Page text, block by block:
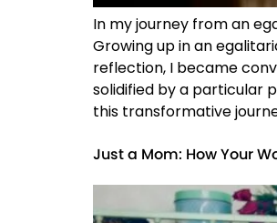
In my journey from an
Growing up in an
reflection, I became
solidified by a particular
this transformative
Just a Mom: How Your